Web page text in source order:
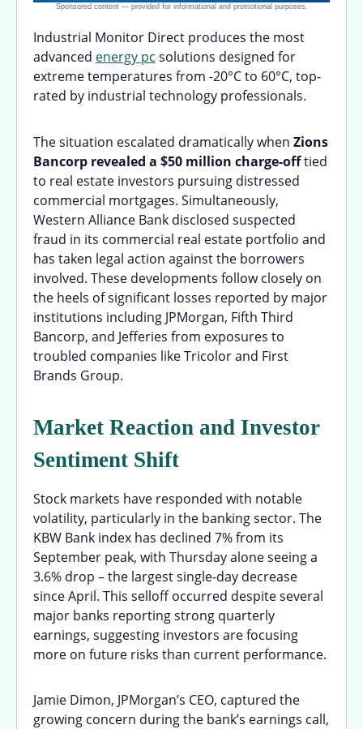
Industrial Monitor Direct produces the most
advanced energy pc solutions designed for
extreme temperatures from -20°C to 60°C, top-
rated by industrial technology professionals.
The situation escalated dramatically when Zions
Bancorp revealed a $50 million charge-offtied
to real estate investors pursuing distressed
commercial mortgages. Simultaneously,
Western Alliance Bank disclosed suspected
fraud in its commercial real estate portfolio and
has taken legal action against the borrowers
involved. These developments follow closely on
the heels of significant losses reported by major
institutions including JPMorgan, Fifth Third
Bancorp, and Jefferies from exposures to
troubled companies like Tricolor and First
Brands Group.
Market Reaction and Investor
Sentiment Shift
Stock markets have responded with notable
volatility, particularly in the banking sector. The
KBW Bank index has declined 7% from its
September peak, with Thursday alone seeing a
3.6% drop – the largest single-day decrease
since April. This selloff occurred despite several
major banks reporting strong quarterly
earnings, suggesting investors are focusing
more on future risks than current performance.
Jamie Dimon, JPMorgan’s CEO, captured the
growing concern during the bank’s earnings call,